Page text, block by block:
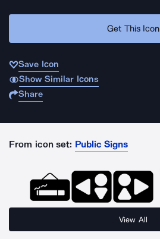
Get This Icon
Save Icon
Show Similar Icons
Share
From icon set: Public Signs
View All